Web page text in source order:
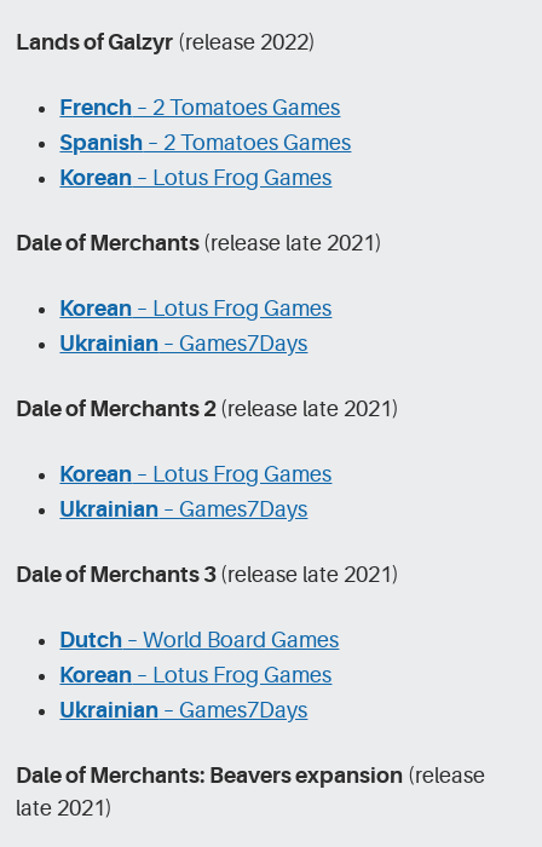
Lands of Galzyr (release 2022)
French – 2 Tomatoes Games
Spanish – 2 Tomatoes Games
Korean – Lotus Frog Games
Dale of Merchants (release late 2021)
Korean – Lotus Frog Games
Ukrainian – Games7Days
Dale of Merchants 2 (release late 2021)
Korean – Lotus Frog Games
Ukrainian – Games7Days
Dale of Merchants 3 (release late 2021)
Dutch – World Board Games
Korean – Lotus Frog Games
Ukrainian – Games7Days
Dale of Merchants: Beavers expansion (release
late 2021)